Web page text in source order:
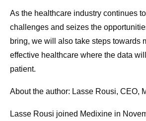
As the healthcare industry continues
challenges and seizes the
bring, we will also take steps towards
effective healthcare where the data
patient.
About the author: Lasse Rousi, CEO,
Lasse Rousi joined Medixine in